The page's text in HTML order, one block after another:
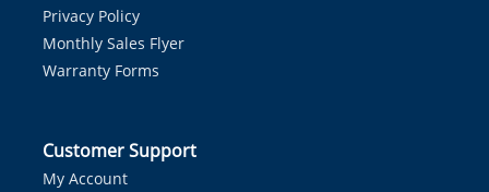
Privacy Policy
Monthly Sales Flyer
Warranty Forms
Customer Support
My Account